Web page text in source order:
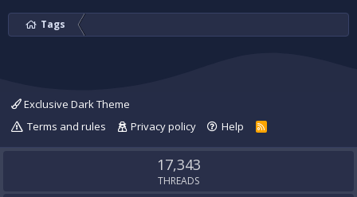
Tags
Exclusive Dark Theme
Terms and rules
Privacy policy Help
R
S
17,343
THREADS